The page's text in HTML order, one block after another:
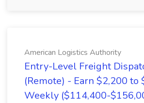
American Logistics Authority
Entry-Level Freight
(Remote) - Earn $2,200 to
Weekly ($114,400-